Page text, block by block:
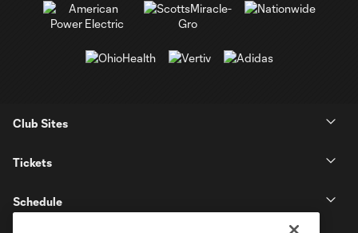
Club Sites
Tickets
Schedule